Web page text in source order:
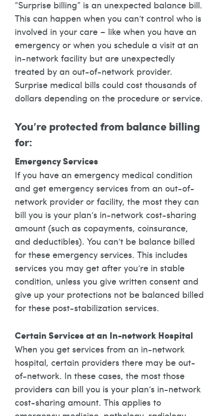
“Surprise billing” is an unexpected balance bill.
This can happen when you can’t control who is
involved in your care – like when you have an
emergency or when you schedule a visit at an
in-network facility but are unexpectedly
treated by an out-of-network provider.
Surprise medical bills could cost thousands of
dollars depending on the procedure or service.
You’re protected from balance billing
for:
Emergency Services
If you have an emergency medical condition
and get emergency services from an out-of-
network provider or facility, the most they can
bill you is your plan’s in-network cost-sharing
amount (such as copayments, coinsurance,
and deductibles). You can’t be balance billed
for these emergency services. This includes
services you may get after you’re in stable
condition, unless you give written consent and
give up your protections not be balanced billed
for these post-stabilization services.
Certain Services at an In-network Hospital
When you get services from an in-network
hospital, certain providers there may be out-
of-network. In these cases, the most those
providers can bill you is your plan’s in-network
cost-sharing amount. This applies to